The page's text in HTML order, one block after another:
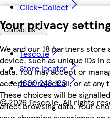
Your privacy
We and our 18 partners
device, such as unique IDs
data. You may accept or
accept or reject all, or at any
These choices will be
affect browsing data. Your
Click+Collect
Contact us
Tesco.ie
Store locator
1800 248 123
©2026 Tesco.ie. All rights